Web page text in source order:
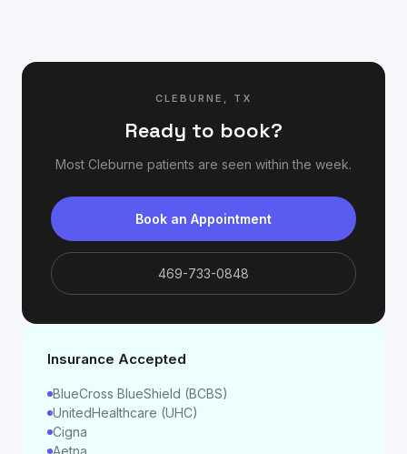
CLEBURNE , TX
Ready to book?
Most Cleburne patients are seen within the week.
Book an Appointment
469-733-0848
Insurance Accepted
BlueCross BlueShield (BCBS)
UnitedHealthcare (UHC)
Cigna